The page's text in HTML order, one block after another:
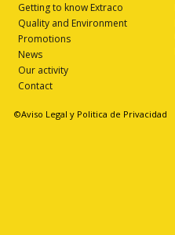
Getting to know Extraco
Quality and Environment
Promotions
News
Our activity
Contact
©Aviso Legal y Politica de Privacidad